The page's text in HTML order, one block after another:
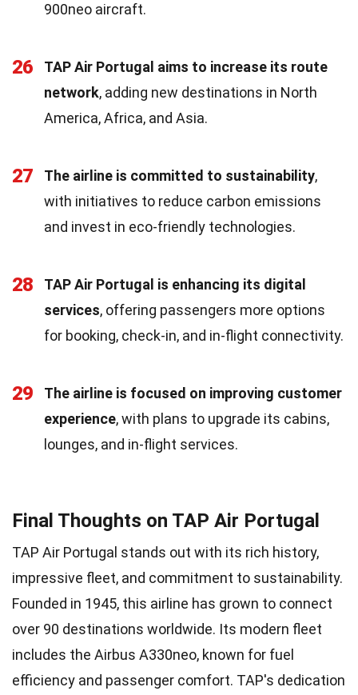
900neo aircraft.
26
TAP Air Portugal aims to increase its route
network, adding new destinations in North
America, Africa, and Asia.
27 The airline is committed to sustainability,
with initiatives to reduce carbon emissions
and invest in eco-friendly technologies.
28
TAP Air Portugal is enhancing its digital
services, offering passengers more options
for booking, check-in, and in-flight connectivity.
29
The airline is focused on improving customer
experience, with plans to upgrade its cabins,
lounges, and in-flight services.
Final Thoughts on TAP Air Portugal
TAP Air Portugal stands out with its rich history,
impressive fleet, and commitment to sustainability.
Founded in 1945, this airline has grown to connect
over 90 destinations worldwide. Its modern fleet
includes the Airbus A330neo, known for fuel
efficiency and passenger comfort. TAP's dedication